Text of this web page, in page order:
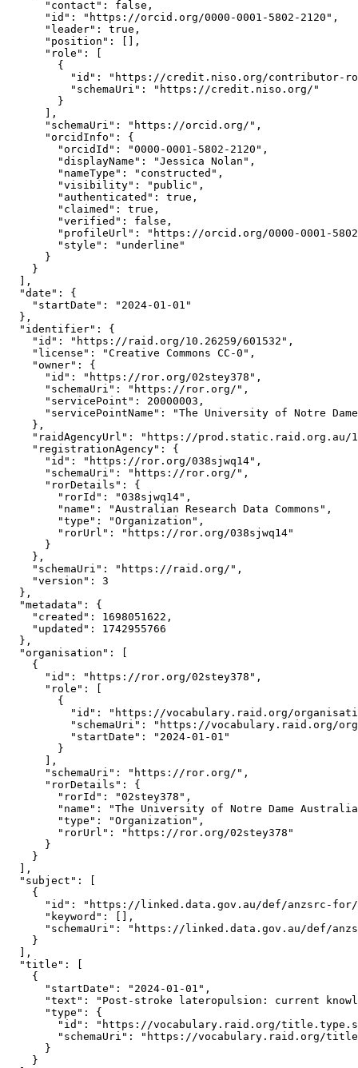
      "contact": false,
      "id": "https://orcid.org/0000-0001-5802-2120",
      "leader": true,
      "position": [],
      "role": [
        {
"id": "https://credit.niso.org/contributor-
          "schemaUri": "https://credit.niso.org/"
        }
      ],
      "schemaUri": "https://orcid.org/",
      "orcidInfo": {
        "orcidId": "0000-0001-5802-2120",
        "displayName": "Jessica Nolan",
        "nameType": "constructed",
        "visibility": "public",
        "authenticated": true,
        "claimed": true,
        "verified": false,
"profileUrl": "https://orcid.org/0000-0001-
        "style": "underline"
      }
    }
  ],
  "date": {
    "startDate": "2024-01-01"
  },
  "identifier": {
    "id": "https://raid.org/10.26259/601532",
    "license": "Creative Commons CC-0",
    "owner": {
      "id": "https://ror.org/02stey378",
      "schemaUri": "https://ror.org/",
      "servicePoint": 20000003,
"servicePointName": "The University of Notre
    },
"raidAgencyUrl": "https://prod.static.raid.org.au/
    "registrationAgency": {
      "id": "https://ror.org/038sjwq14",
      "schemaUri": "https://ror.org/",
      "rorDetails": {
        "rorId": "038sjwq14",
        "name": "Australian Research Data Commons",
        "type": "Organization",
        "rorUrl": "https://ror.org/038sjwq14"
      }
    },
    "schemaUri": "https://raid.org/",
    "version": 3
  },
  "metadata": {
    "created": 1698051622,
    "updated": 1742955766
  },
  "organisation": [
    {
      "id": "https://ror.org/02stey378",
      "role": [
        {
"id": "https://vocabulary.raid.org/
"schemaUri": "https://vocabulary.raid.org/
          "startDate": "2024-01-01"
        }
      ],
      "schemaUri": "https://ror.org/",
      "rorDetails": {
        "rorId": "02stey378",
"name": "The University of Notre Dame
        "type": "Organization",
        "rorUrl": "https://ror.org/02stey378"
      }
    }
  ],
  "subject": [
    {
"id": "https://linked.data.gov.au/def/anzsrc-
      "keyword": [],
"schemaUri": "https://linked.data.gov.au/def/
    }
  ],
  "title": [
    {
      "startDate": "2024-01-01",
"text": "Post-stroke lateropulsion: current
      "type": {
"id": "https://vocabulary.raid.org/
"schemaUri": "https://vocabulary.raid.org/
      }
    }